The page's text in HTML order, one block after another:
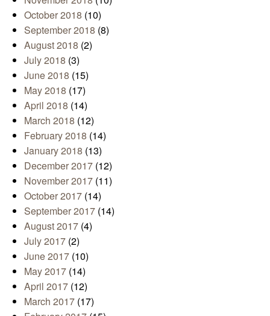
October 2018 (10)
September 2018 (8)
August 2018 (2)
July 2018 (3)
June 2018 (15)
May 2018 (17)
April 2018 (14)
March 2018 (12)
February 2018 (14)
January 2018 (13)
December 2017 (12)
November 2017 (11)
October 2017 (14)
September 2017 (14)
August 2017 (4)
July 2017 (2)
June 2017 (10)
May 2017 (14)
April 2017 (12)
March 2017 (17)